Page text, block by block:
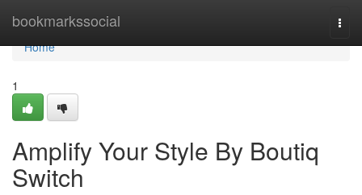
bookmarkssocial
Home
Home
1
Amplify Your Style By Boutiq
Switch